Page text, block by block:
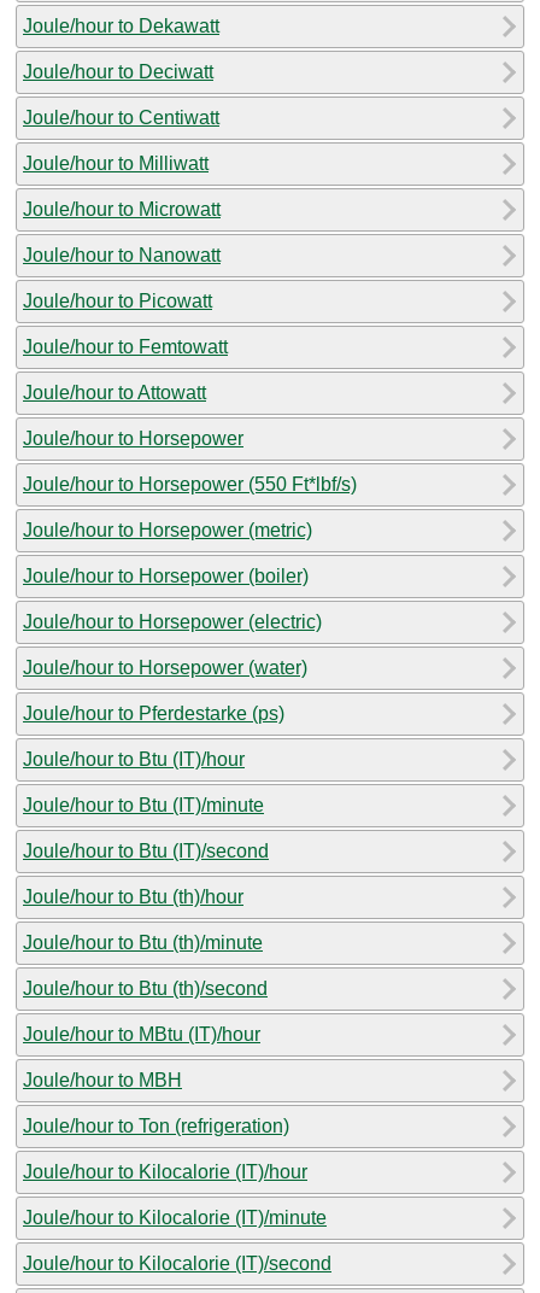
Joule/hour to Dekawatt
Joule/hour to Deciwatt
Joule/hour to Centiwatt
Joule/hour to Milliwatt
Joule/hour to Microwatt
Joule/hour to Nanowatt
Joule/hour to Picowatt
Joule/hour to Femtowatt
Joule/hour to Attowatt
Joule/hour to Horsepower
Joule/hour to Horsepower (550 Ft*lbf/s)
Joule/hour to Horsepower (metric)
Joule/hour to Horsepower (boiler)
Joule/hour to Horsepower (electric)
Joule/hour to Horsepower (water)
Joule/hour to Pferdestarke (ps)
Joule/hour to Btu (IT)/hour
Joule/hour to Btu (IT)/minute
Joule/hour to Btu (IT)/second
Joule/hour to Btu (th)/hour
Joule/hour to Btu (th)/minute
Joule/hour to Btu (th)/second
Joule/hour to MBtu (IT)/hour
Joule/hour to MBH
Joule/hour to Ton (refrigeration)
Joule/hour to Kilocalorie (IT)/hour
Joule/hour to Kilocalorie (IT)/minute
Joule/hour to Kilocalorie (IT)/second